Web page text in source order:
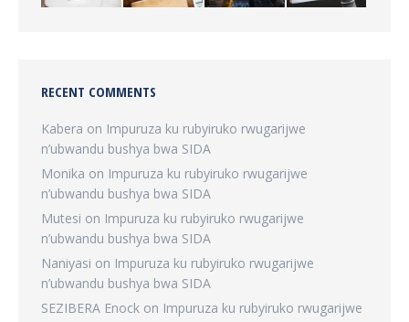
RECENT COMMENTS
Kabera on Impuruza ku rubyiruko rwugarijwe
n’ubwandu bushya bwa SIDA
Monika on Impuruza ku rubyiruko rwugarijwe
n’ubwandu bushya bwa SIDA
Mutesi on Impuruza ku rubyiruko rwugarijwe
n’ubwandu bushya bwa SIDA
Naniyasi on Impuruza ku rubyiruko rwugarijwe
n’ubwandu bushya bwa SIDA
SEZIBERA Enock on Impuruza ku rubyiruko rwugarijwe